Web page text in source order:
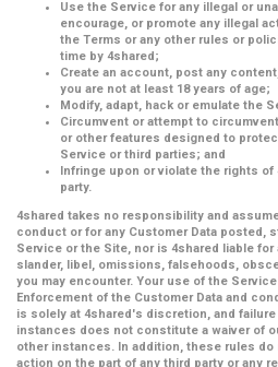
Use the Service for any illegal or
encourage, or promote any illegal
the Terms or any other rules or
time by 4shared;
Create an account, post any
you are not at least 18 years of age;
Modify, adapt, hack or emulate the
Circumvent or attempt to
or other features designed to
Service or third parties; and
Infringe upon or violate the rights
party.
4shared takes no responsibility and
conduct or for any Customer Data posted,
Service or the Site, nor is 4shared liable
slander, libel, omissions, falsehoods,
you may encounter. Your use of the
Enforcement of the Customer Data and
is solely at 4shared's discretion, and
instances does not constitute a waiver of
other instances. In addition, these rules
action on the part of any third party or any